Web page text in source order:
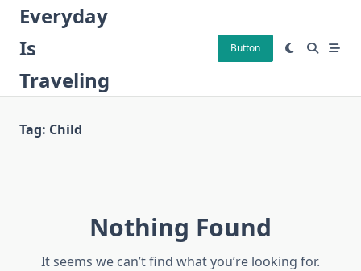
Skip
content
Everyday
Is
Traveling
Button
Tag: Child
Nothing Found
It seems we can’t find what you’re looking for.